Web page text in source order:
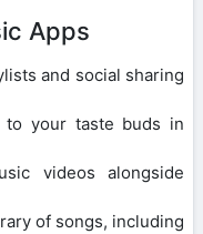
Apps
and social sharing
to your taste buds in
videos alongside
of songs, including